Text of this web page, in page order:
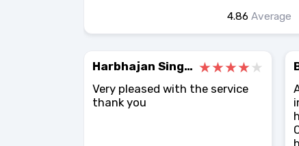
4.86 Average
Harbhajan Singh Atwal
Very pleased with the service
thank you